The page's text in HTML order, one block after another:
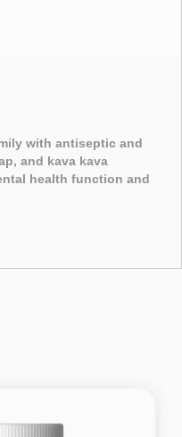
with antiseptic and
and kava kava
health function and